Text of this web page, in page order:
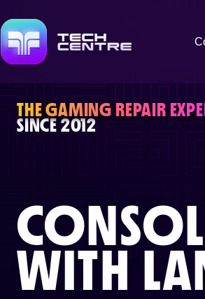
THE GAMING REPAIR
SINCE 2012
WITH